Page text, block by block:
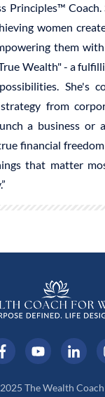
Principles™ Coach.
women
them
Wealth" - a
She's
from
a business or
financial
that matter
The Wealth